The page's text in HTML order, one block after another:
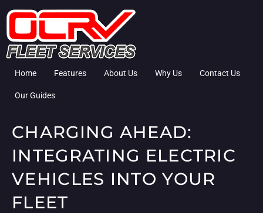
Home Features About Us Why Us Contact Us
Our Guides
CHARGING AHEAD:
INTEGRATING ELECTRIC
VEHICLES INTO YOUR
FLEET